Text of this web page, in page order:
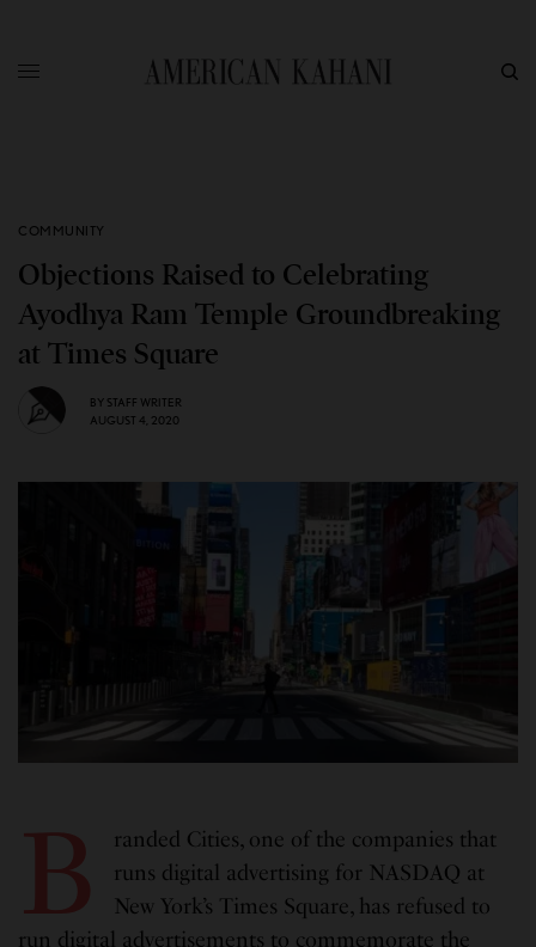
COMMUNITY
Objections Raised to Celebrating
Ayodhya Ram Temple Groundbreaking
at Times Square
BY STAFF WRITER
AUGUST 4, 2020
B
randed Cities, one of the companies that
runs digital advertising for NASDAQ at
New York’s Times Square, has refused to
run digital advertisements to commemorate the